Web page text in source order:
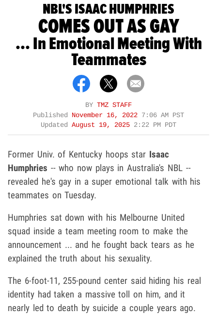
NBL'S ISAAC HUMPHRIES
COMES OUT AS GAY
... In Emotional Meeting With
Teammates
BY TMZ STAFF
Published
November 16, 2022 7:06 AM PST
Updated August 19, 2025 2:22 PM PDT
Former Univ. of Kentucky hoops star Isaac
Humphries -- who now plays in Australia's NBL --
revealed he's gay in a super emotional talk with his
teammates on Tuesday.
Humphries sat down with his Melbourne United
squad inside a team meeting room to make the
announcement ... and he fought back tears as he
explained the truth about his sexuality.
The 6-foot-11, 255-pound center said hiding his real
identity had taken a massive toll on him, and it
nearly led to death by suicide a couple years ago.